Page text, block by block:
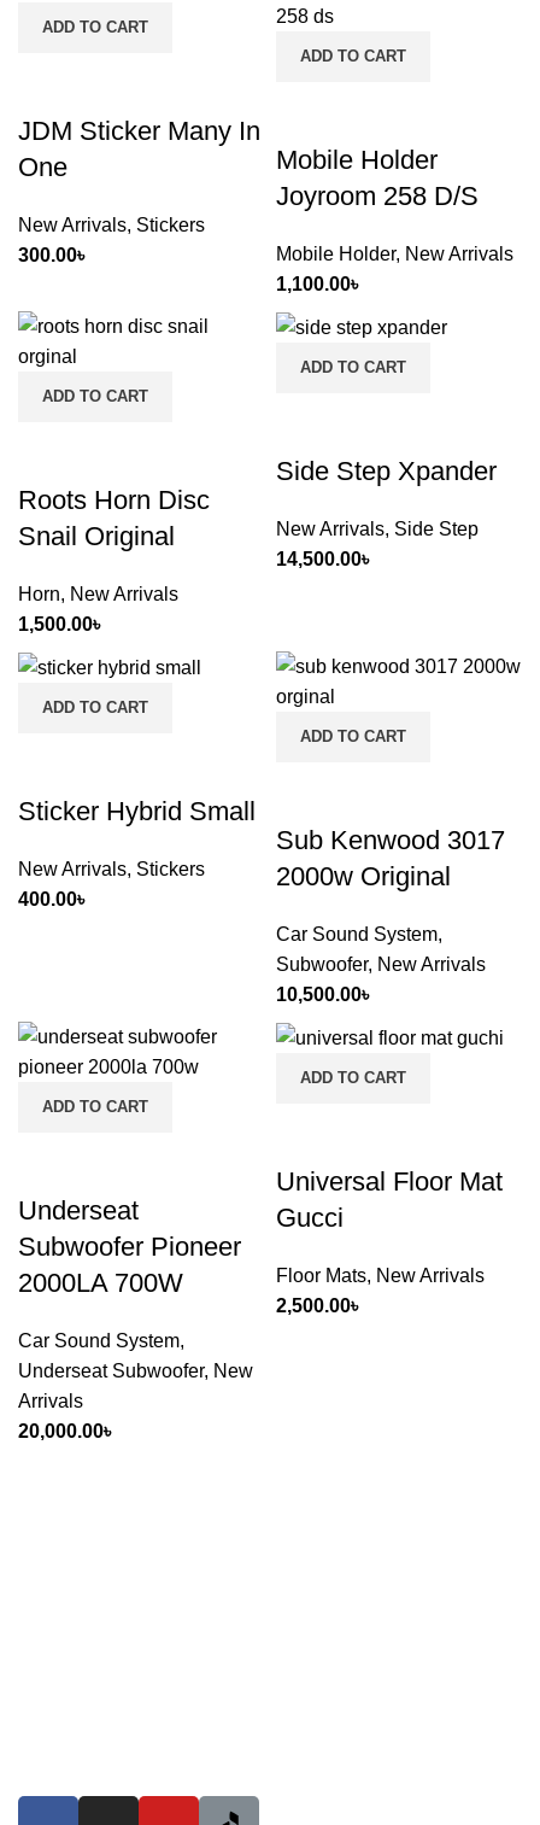
ADD TO CART
JDM Sticker Many In
One
New Arrivals, Stickers
300.00৳
ADD TO CART
Mobile Holder
Joyroom 258 D/S
Mobile Holder, New Arrivals
1,100.00৳
ADD TO CART
Roots Horn Disc
Snail Original
Horn, New Arrivals
1,500.00৳
ADD TO CART
Side Step Xpander
New Arrivals, Side Step
14,500.00৳
ADD TO CART
Sticker Hybrid Small
New Arrivals, Stickers
400.00৳
ADD TO CART
Sub Kenwood 3017
2000w Original
Car Sound System,
Subwoofer, New Arrivals
10,500.00৳
ADD TO CART
Underseat
Subwoofer Pioneer
2000LA 700W
Car Sound System,
Underseat Subwoofer, New
Arrivals
20,000.00৳
ADD TO CART
Universal Floor Mat
Gucci
Floor Mats, New Arrivals
2,500.00৳